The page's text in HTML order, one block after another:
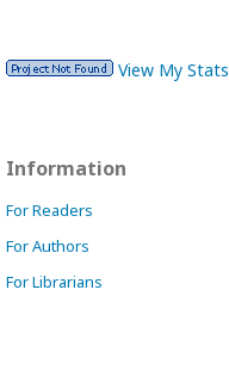
View My Stats
Information
For Readers
For Authors
For Librarians